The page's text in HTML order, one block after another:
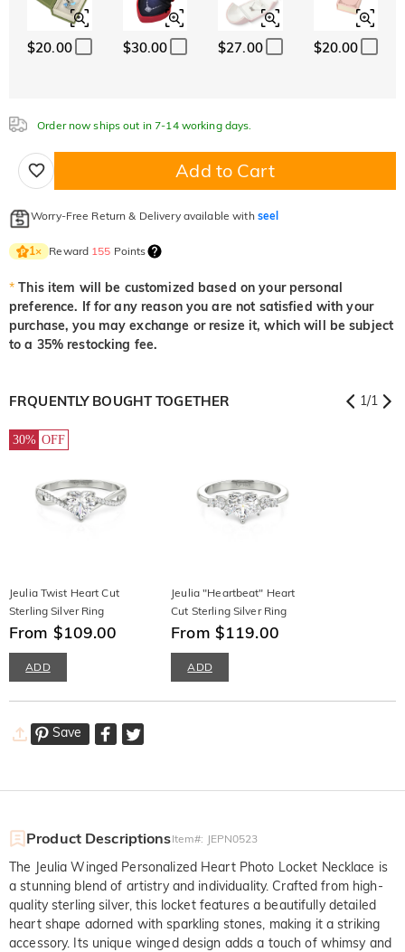
$20.00 $30.00 $27.00 $20.00
Order now ships out in 7-14 working days.
Add to Cart
Worry-Free Return & Delivery available with seel
1× Reward 155 Points
* This item will be customized based on your personal
preference. If for any reason you are not satisfied with your
purchase, you may exchange or resize it, which will be subject
to a 35% restocking fee.
FRQUENTLY BOUGHT TOGETHER 1/1
30% OFF
Jeulia Twist Heart Cut
Sterling Silver Ring
From $109.00
ADD
Jeulia "Heartbeat" Heart
Cut Sterling Silver Ring
From $119.00
ADD
Save
Product DescriptionsItem#: JEPN0523
The Jeulia Winged Personalized Heart Photo Locket Necklace is
a stunning blend of artistry and individuality. Crafted from high-
quality sterling silver, this locket features a beautifully detailed
heart shape adorned with sparkling stones, making it a striking
accessory. Its unique winged design adds a touch of whimsy and